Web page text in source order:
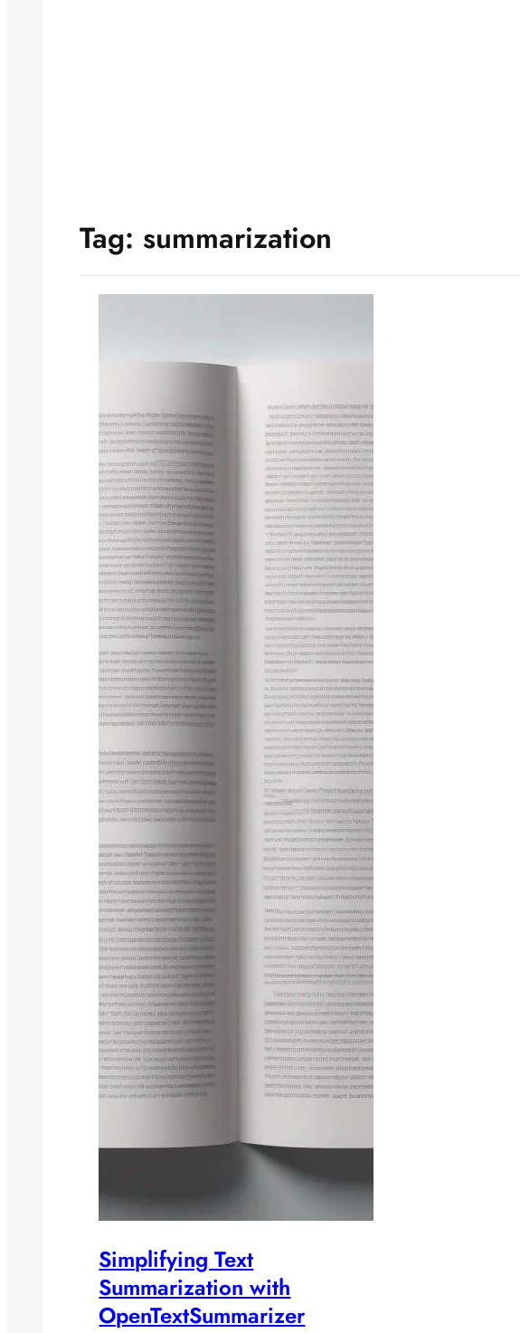
Tag: summarization
Simplifying Text
Summarization with
OpenTextSummarizer